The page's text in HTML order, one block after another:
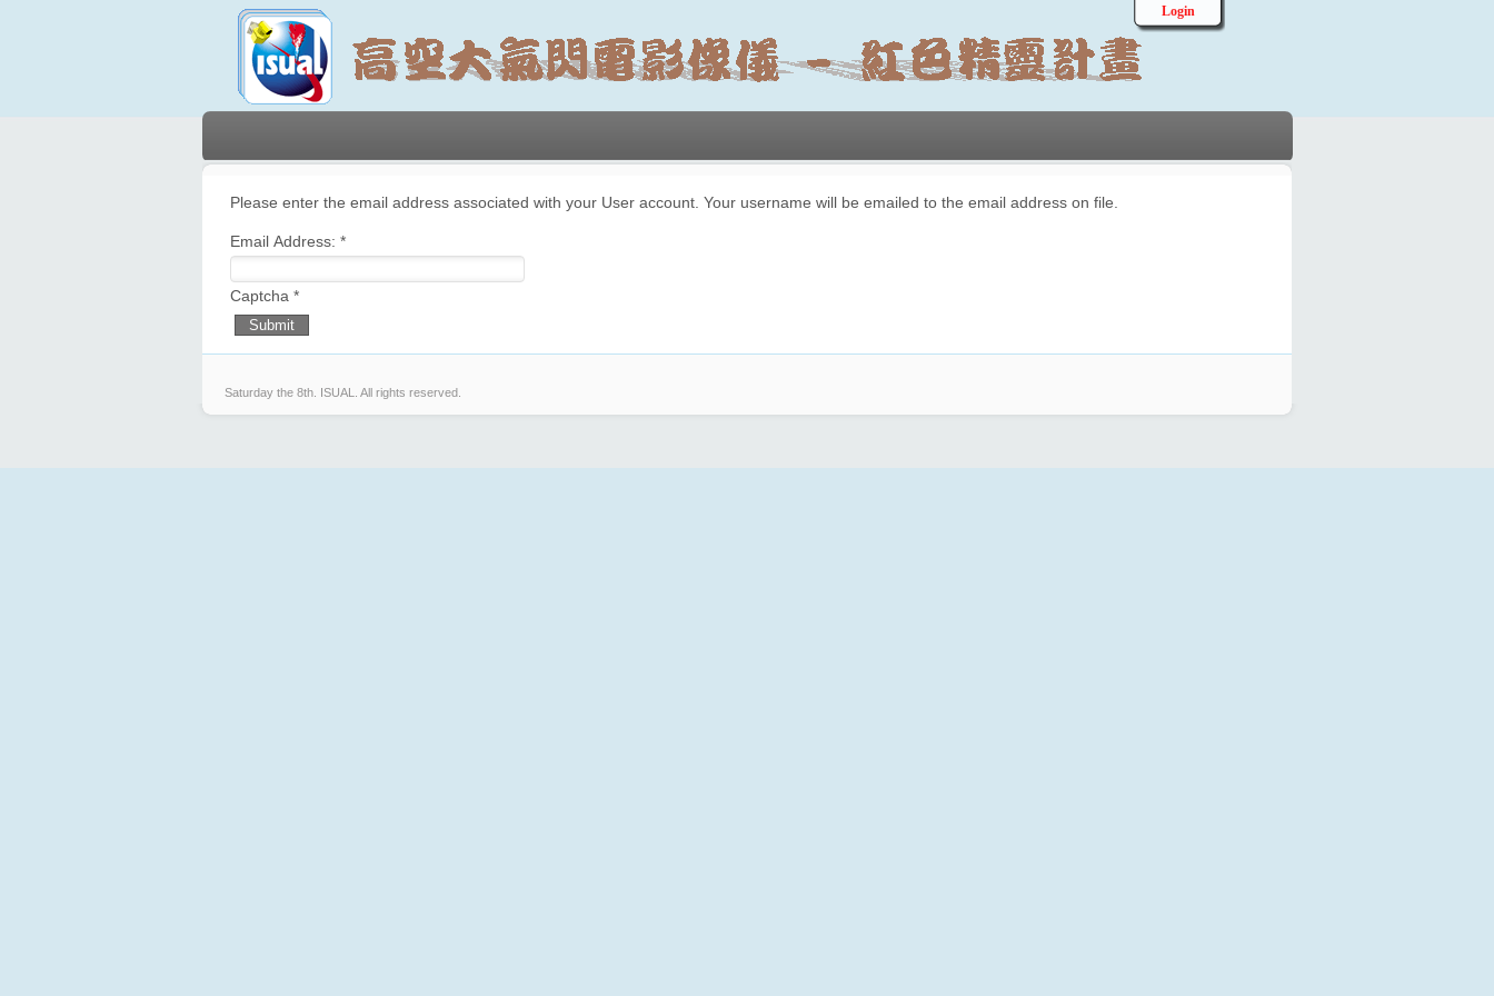
Login
Please enter the email address associated with your User account. Your username will be emailed to the email address on file.
Email Address: *
Captcha *
Submit
Saturday the 8th. ISUAL. All rights reserved.